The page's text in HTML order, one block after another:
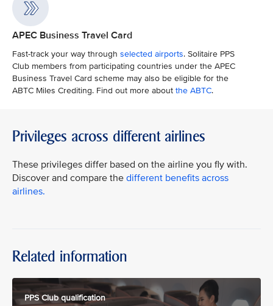
APEC Business Travel Card
Fast-track your way through selected airports. Solitaire PPS
Club members from participating countries under the APEC
Business Travel Card scheme may also be eligible for the
ABTC Miles Crediting. Find out more about the ABTC.
Privileges across different airlines
These privileges differ based on the airline you fly with.
Discover and compare the different benefits across
airlines.
Related information
PPS Club qualification